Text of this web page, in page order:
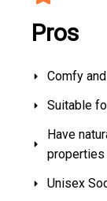
Pros
Comfy
Suitable
Have
properties
Unisex